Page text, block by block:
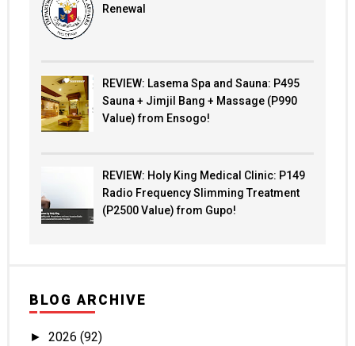
Renewal
REVIEW: Lasema Spa and Sauna: P495
Sauna + Jimjil Bang + Massage (P990
Value) from Ensogo!
REVIEW: Holy King Medical Clinic: P149
Radio Frequency Slimming Treatment
(P2500 Value) from Gupo!
BLOG ARCHIVE
► 2026 (92)